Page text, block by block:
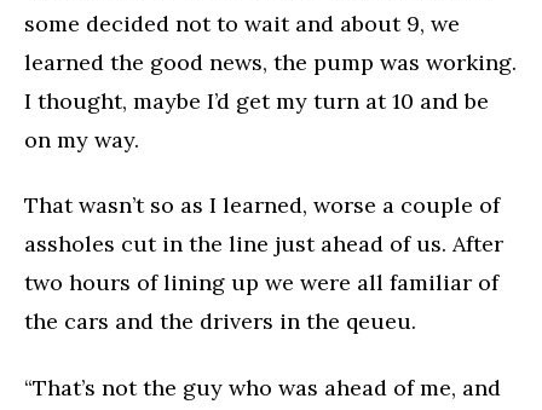
some decided not to wait and about 9, we
learned the good news, the pump was working.
I thought, maybe I’d get my turn at 10 and be
on my way.
That wasn’t so as I learned, worse a couple of
assholes cut in the line just ahead of us. After
two hours of lining up we were all familiar of
the cars and the drivers in the qeueu.
“That’s not the guy who was ahead of me, and